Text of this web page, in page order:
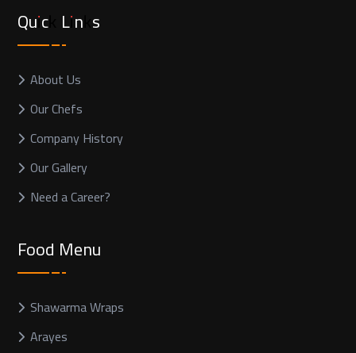
Quick Links
About Us
Our Chefs
Company History
Our Gallery
Need a Career?
Food Menu
Shawarma Wraps
Arayes